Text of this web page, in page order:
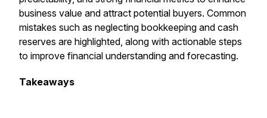
business value and attract potential buyers. Common
mistakes such as neglecting bookkeeping and cash
reserves are highlighted, along with actionable steps
to improve financial understanding and forecasting.
Takeaways